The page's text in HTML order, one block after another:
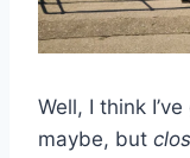
Well, I think
maybe, but